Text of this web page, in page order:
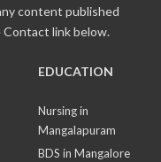
content published
link below.
EDUCATION
Nursing in
Mangalapuram
BDS in Mangalore